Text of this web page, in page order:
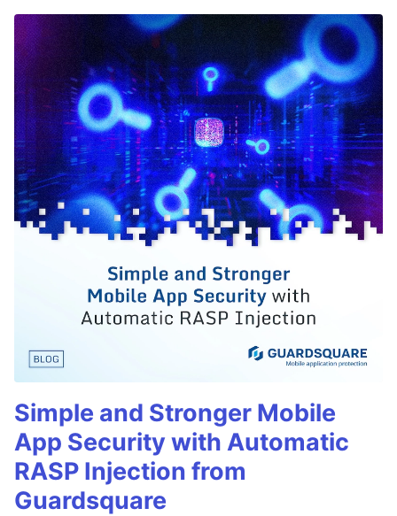
Simple and Stronger Mobile
App Security with Automatic
RASP Injection from
Guardsquare